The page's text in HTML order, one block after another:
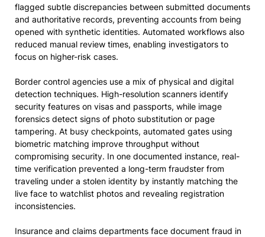
flagged subtle discrepancies between submitted documents
and authoritative records, preventing accounts from being
opened with synthetic identities. Automated workflows also
reduced manual review times, enabling investigators to
focus on higher-risk cases.
Border control agencies use a mix of physical and digital
detection techniques. High-resolution scanners identify
security features on visas and passports, while image
forensics detect signs of photo substitution or page
tampering. At busy checkpoints, automated gates using
biometric matching improve throughput without
compromising security. In one documented instance, real-
time verification prevented a long-term fraudster from
traveling under a stolen identity by instantly matching the
live face to watchlist photos and revealing registration
inconsistencies.
Insurance and claims departments face document fraud in